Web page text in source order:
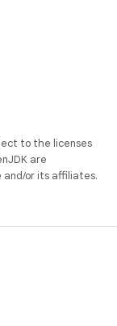
to the licenses
are
or its affiliates.